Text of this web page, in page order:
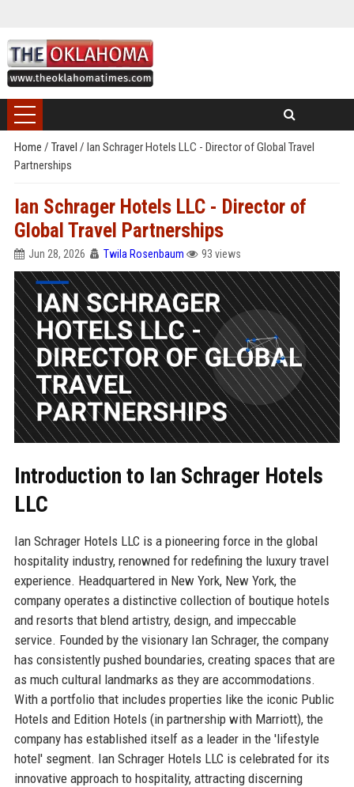
Home / Travel / Ian Schrager Hotels LLC - Director of Global Travel
Partnerships
Ian Schrager Hotels LLC - Director of
Global Travel Partnerships
Jun 28, 2026 Twila Rosenbaum 93 views
Introduction to Ian Schrager Hotels
LLC
Ian Schrager Hotels LLC is a pioneering force in the global
hospitality industry, renowned for redefining the luxury travel
experience. Headquartered in New York, New York, the
company operates a distinctive collection of boutique hotels
and resorts that blend artistry, design, and impeccable
service. Founded by the visionary Ian Schrager, the company
has consistently pushed boundaries, creating spaces that are
as much cultural landmarks as they are accommodations.
With a portfolio that includes properties like the iconic Public
Hotels and Edition Hotels (in partnership with Marriott), the
company has established itself as a leader in the 'lifestyle
hotel' segment. Ian Schrager Hotels LLC is celebrated for its
innovative approach to hospitality, attracting discerning